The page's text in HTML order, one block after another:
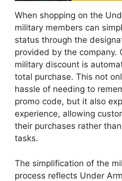
When shopping on the
military members can
status through the
provided by the company.
military discount is
total purchase. This not
hassle of needing to
promo code, but it also
experience, allowing
their purchases rather
tasks.
The simplification of the
process reflects Under